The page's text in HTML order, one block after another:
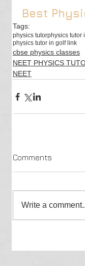
Best
Tags:
physics tutorphysics tutor
physics tutor in golf link
cbse physics classes
NEET PHYSICS
NEET
Comments
Write a